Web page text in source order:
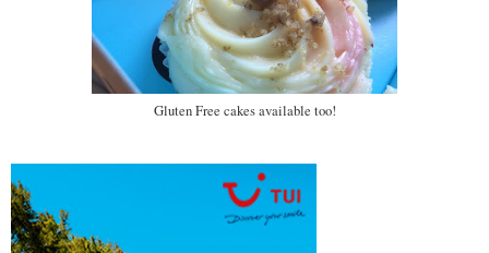
Gluten Free cakes available too!